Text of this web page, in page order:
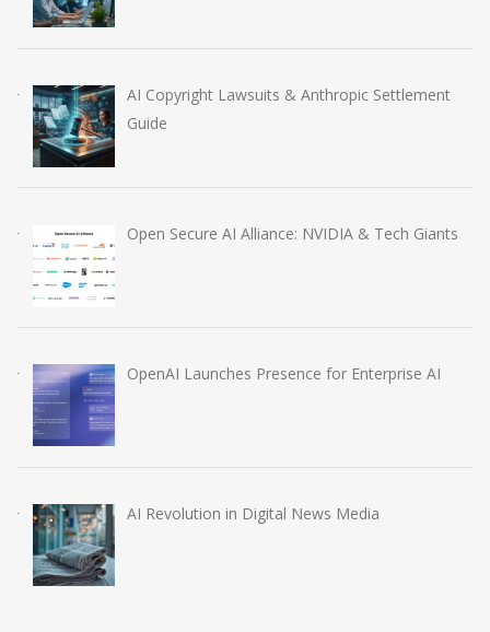
AI Copyright Lawsuits & Anthropic Settlement
Guide
Open Secure AI Alliance: NVIDIA & Tech Giants
OpenAI Launches Presence for Enterprise AI
AI Revolution in Digital News Media